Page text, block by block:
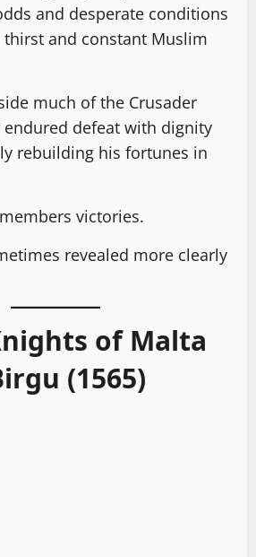
and desperate conditions
thirst and constant Muslim
much of the Crusader
endured defeat with dignity
rebuilding his fortunes in
victories.
revealed more clearly
of Malta
(1565)